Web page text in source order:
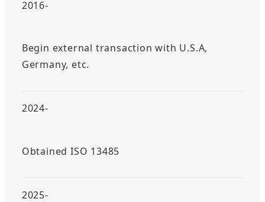
2016-
Begin external transaction with U.S.A,
Germany, etc.
2024-
Obtained ISO 13485
2025-